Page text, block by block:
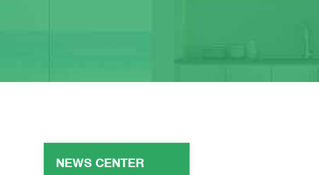
NEWS CENTER